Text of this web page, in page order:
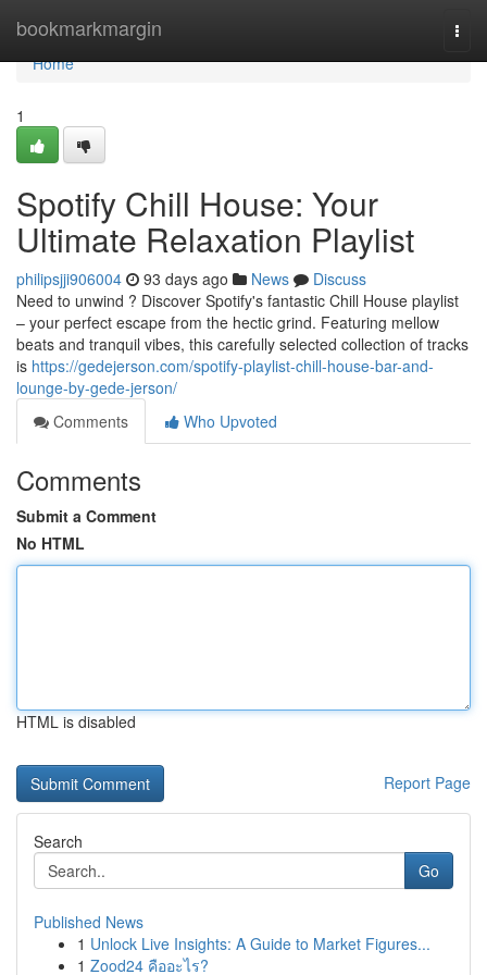
bookmarkmargin
Home
Home
1
Spotify Chill House: Your
Ultimate Relaxation Playlist
philipsjji906004 93 days ago News
Discuss
Need to unwind ? Discover Spotify's fantastic Chill House playlist
– your perfect escape from the hectic grind. Featuring mellow
beats and tranquil vibes, this carefully selected collection of tracks
is https://gedejerson.com/spotify-playlist-chill-house-bar-and-
lounge-by-gede-jerson/
Comments
Who Upvoted
Comments
Submit a Comment
No HTML
HTML is disabled
Report Page
Search
Go
Published News
1 Unlock Live Insights: A Guide to Market Figures...
1 Zood24 คืออะไร?